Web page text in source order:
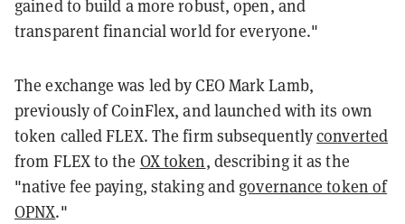
gained to build a more robust, open, and
transparent financial world for everyone."
The exchange was led by CEO Mark Lamb,
previously of CoinFlex, and launched with its own
token called FLEX. The firm subsequentlyconverted
from FLEX to the OX token, describing it as the
"native fee paying, staking and governance token of
OPNX."